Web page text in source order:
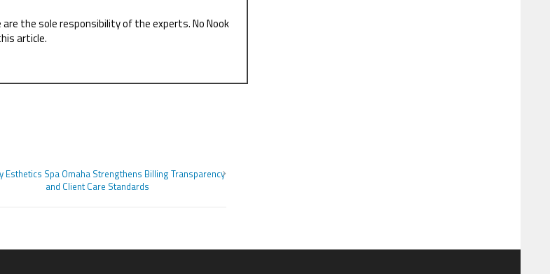
the sole responsibility of the experts. No Nook
article.
Esthetics Spa Omaha Strengthens Billing Transparency
and Client Care Standards